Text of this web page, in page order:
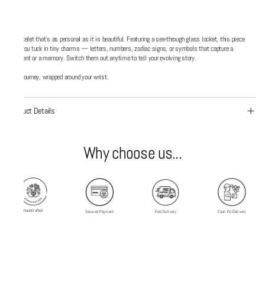
A bracelet that’s as personal as it is beautiful. Featuring a see-through glass locket, this piece
lets you tuck in tiny charms — letters, numbers, zodiac signs, or symbols that capture a
moment or a memory. Switch them out anytime to tell your evolving story.
Your journey, wrapped around your wrist.
Product Details
Why choose us...
Handcrafted Secured Payment Free Delivery Cash On Delivery